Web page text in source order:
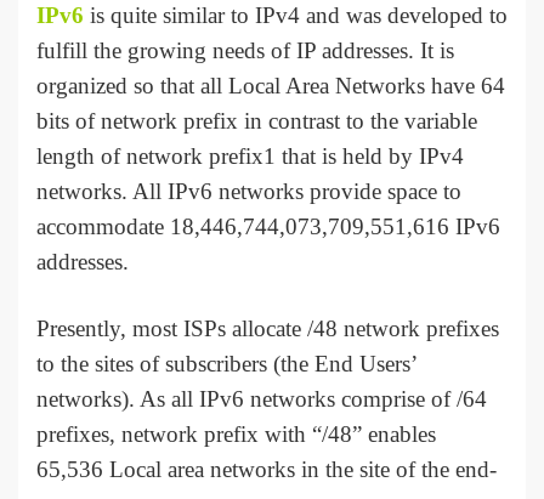
IPv6 is quite similar to IPv4 and was developed to
fulfill the growing needs of IP addresses. It is
organized so that all Local Area Networks have 64
bits of network prefix in contrast to the variable
length of network prefix1 that is held by IPv4
networks. All IPv6 networks provide space to
accommodate 18,446,744,073,709,551,616 IPv6
addresses.
Presently, most ISPs allocate /48 network prefixes
to the sites of subscribers (the End Users’
networks). As all IPv6 networks comprise of /64
prefixes, network prefix with “/48” enables
65,536 Local area networks in the site of the end-